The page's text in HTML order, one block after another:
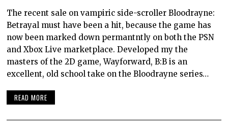
The recent sale on vampiric side-scroller Bloodrayne:
Betrayal must have been a hit, because the game has
now been marked down permantntly on both the PSN
and Xbox Live marketplace. Developed my the
masters of the 2D game, Wayforward, B:B is an
excellent, old school take on the Bloodrayne series…
READ MORE